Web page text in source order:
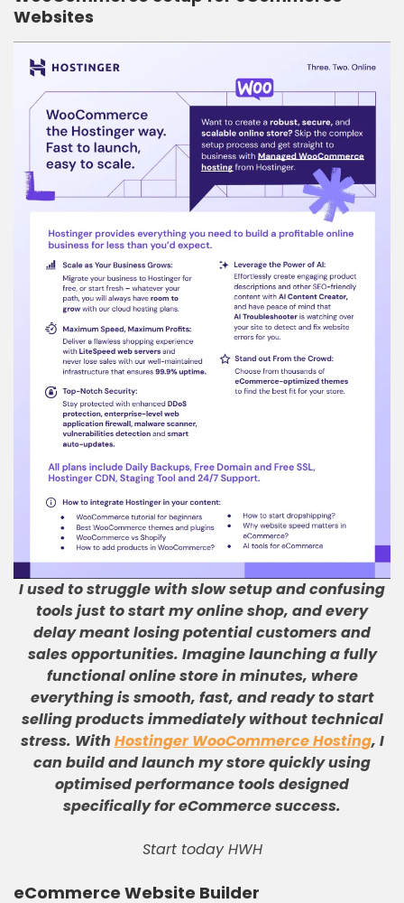
Websites
I used to struggle with slow setup and confusing
tools just to start my online shop, and every
delay meant losing potential customers and
sales opportunities. Imagine launching a fully
functional online store in minutes, where
everything is smooth, fast, and ready to start
selling products immediately without technical
stress. With Hostinger WooCommerce Hosting, I
can build and launch my store quickly using
optimised performance tools designed
specifically for eCommerce success.
Start today HWH
eCommerce Website Builder